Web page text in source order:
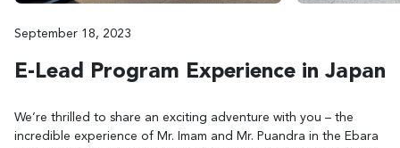
September 18, 2023
E-Lead Program Experience in Japan
We’re thrilled to share an exciting adventure with you – the
incredible experience of Mr. Imam and Mr. Puandra in the Ebara